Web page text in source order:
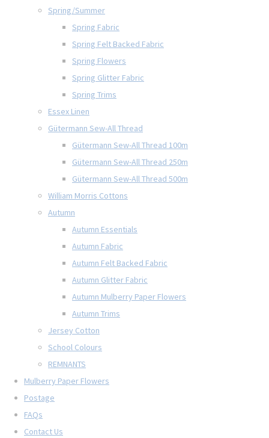
Spring/Summer
Spring Fabric
Spring Felt Backed Fabric
Spring Flowers
Spring Glitter Fabric
Spring Trims
Essex Linen
Gütermann Sew-All Thread
Gütermann Sew-All Thread 100m
Gütermann Sew-All Thread 250m
Gütermann Sew-All Thread 500m
William Morris Cottons
Autumn
Autumn Essentials
Autumn Fabric
Autumn Felt Backed Fabric
Autumn Glitter Fabric
Autumn Mulberry Paper Flowers
Autumn Trims
Jersey Cotton
School Colours
REMNANTS
Mulberry Paper Flowers
Postage
FAQs
Contact Us